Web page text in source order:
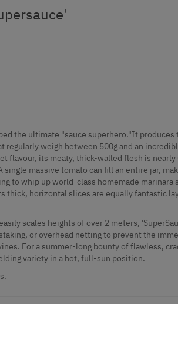
the ultimate "sauce superhero."It produces
regularly weigh between 500g and an
flavour, its meaty, thick-walled flesh is nearly
massive tomato can fill an entire jar,
to whip up world-class homemade marinara
thick, horizontal slices are equally fantastic
scales heights of over 2 meters,
or overhead netting to prevent the
For a summer-long bounty of flawless,
variety in a hot, full-sun position.